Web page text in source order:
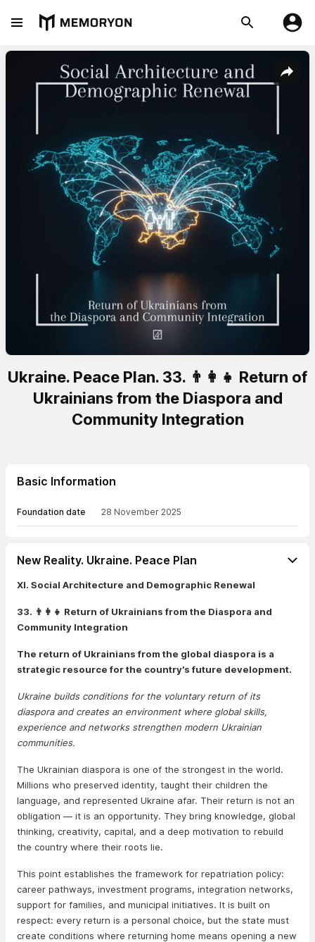
Ukraine. Peace Plan. 33. 👨‍👩‍👧 Return of
Ukrainians from the Diaspora and
Community Integration
Basic Information
Foundation date 28 November 2025
New Reality. Ukraine. Peace Plan
XI. Social Architecture and Demographic Renewal
33. 👨‍👩‍👧 Return of Ukrainians from the Diaspora and
Community Integration
The return of Ukrainians from the global diaspora is a
strategic resource for the country’s future development.
Ukraine builds conditions for the voluntary return of its
diaspora and creates an environment where global skills,
experience and networks strengthen modern Ukrainian
communities.
The Ukrainian diaspora is one of the strongest in the world.
Millions who preserved identity, taught their children the
language, and represented Ukraine afar. Their return is not an
obligation — it is an opportunity. They bring knowledge, global
thinking, creativity, capital, and a deep motivation to rebuild
the country where their roots lie.
This point establishes the framework for repatriation policy:
career pathways, investment programs, integration networks,
support for families, and municipal initiatives. It is built on
respect: every return is a personal choice, but the state must
create conditions where returning home means opening a new